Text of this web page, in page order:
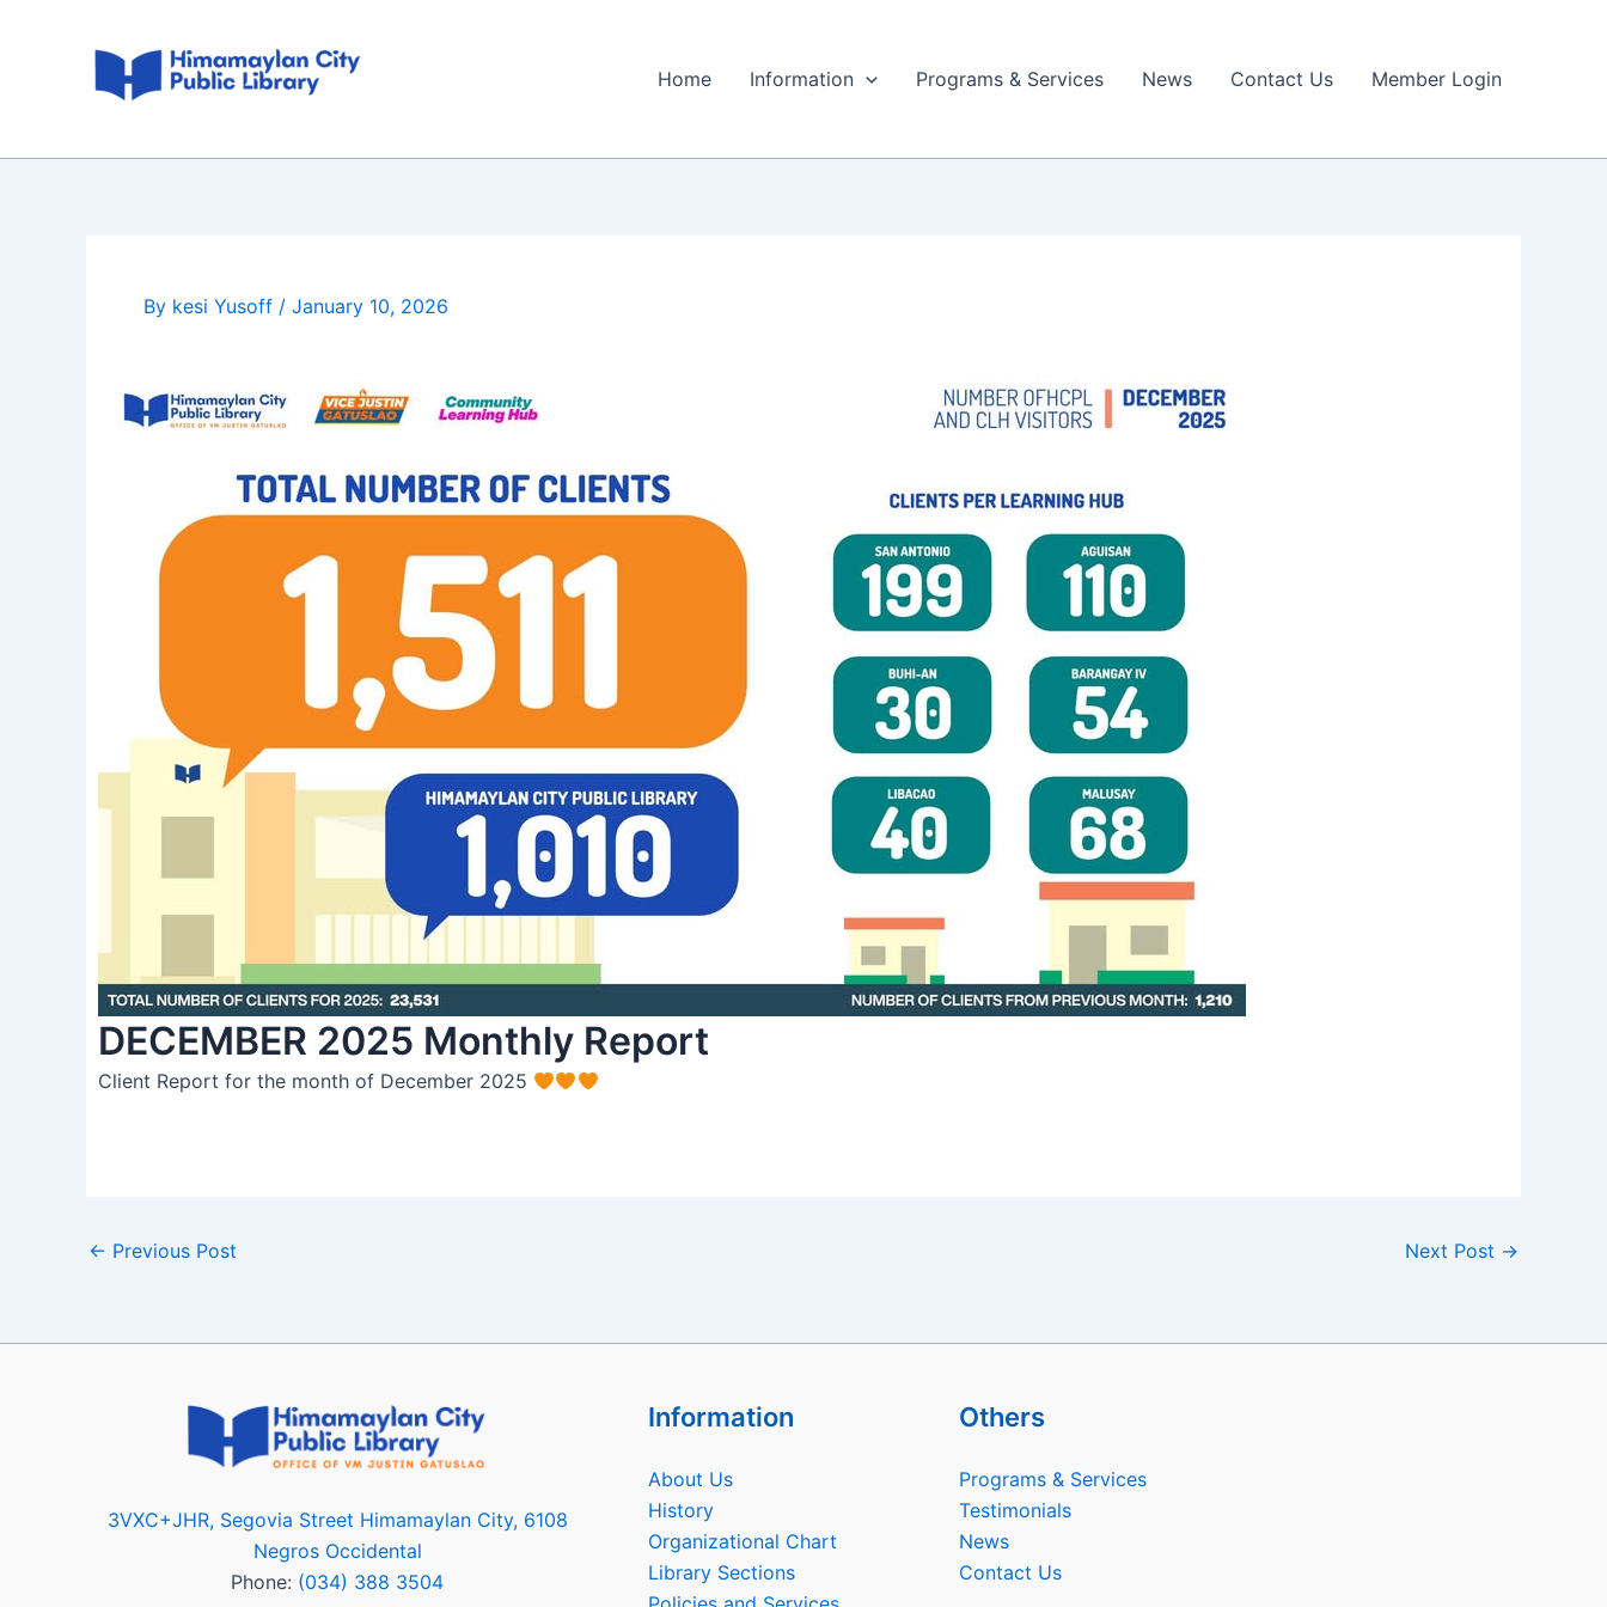
Home Information Programs & Services News Contact Us Member Login
By kesi Yusoff / January 10, 2026
DECEMBER 2025 Monthly Report
Client Report for the month of December 2025
navigation
← Previous Post Next Post →
3VXC+JHR, Segovia Street Himamaylan City, 6108
Negros Occidental
Phone: (034) 388 3504
Information
About Us
History
Organizational Chart
Library Sections
Others
Programs & Services
Testimonials
News
Contact Us